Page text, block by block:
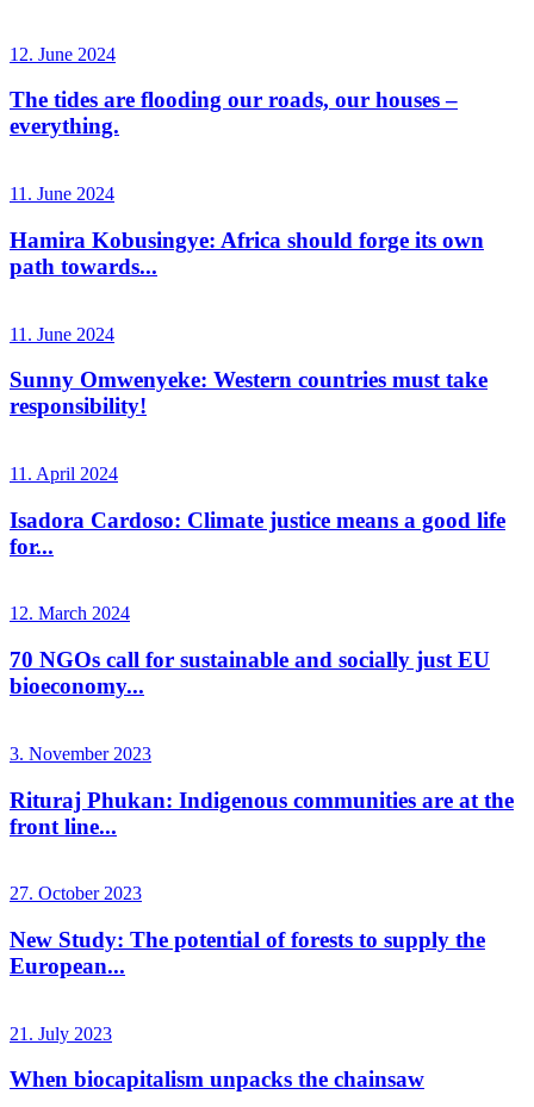
12. June 2024
The tides are flooding our roads, our houses –
everything.
11. June 2024
Hamira Kobusingye: Africa should forge its own
path towards...
11. June 2024
Sunny Omwenyeke: Western countries must take
responsibility!
11. April 2024
Isadora Cardoso: Climate justice means a good life
for...
12. March 2024
70 NGOs call for sustainable and socially just EU
bioeconomy...
3. November 2023
Rituraj Phukan: Indigenous communities are at the
front line...
27. October 2023
New Study: The potential of forests to supply the
European...
21. July 2023
When biocapitalism unpacks the chainsaw